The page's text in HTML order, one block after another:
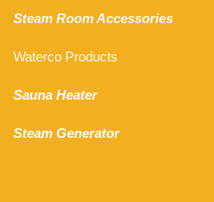
Steam Room Accessories
Waterco Products
Sauna Heater
Steam Generator